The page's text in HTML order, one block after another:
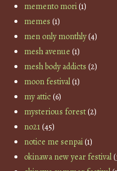
memento mori(1)
memes (1)
men only monthly(4)
mesh avenue (1)
mesh body addicts (2)
moon festival(1)
my attic(6)
mysterious forest(2)
no21(45)
notice me senpai(1)
okinawa new year festival